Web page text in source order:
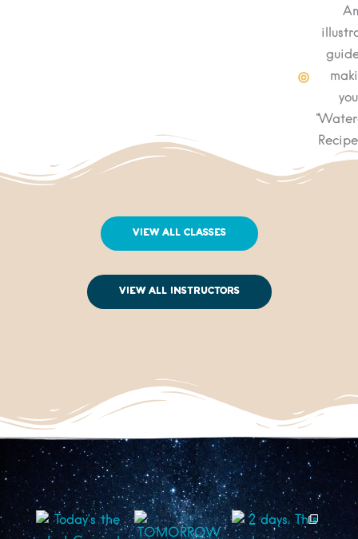
View All Classes
View All Instructors